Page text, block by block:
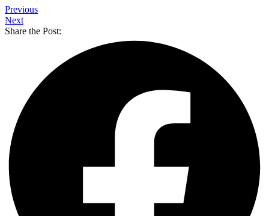
Previous
Next
Share the Post: